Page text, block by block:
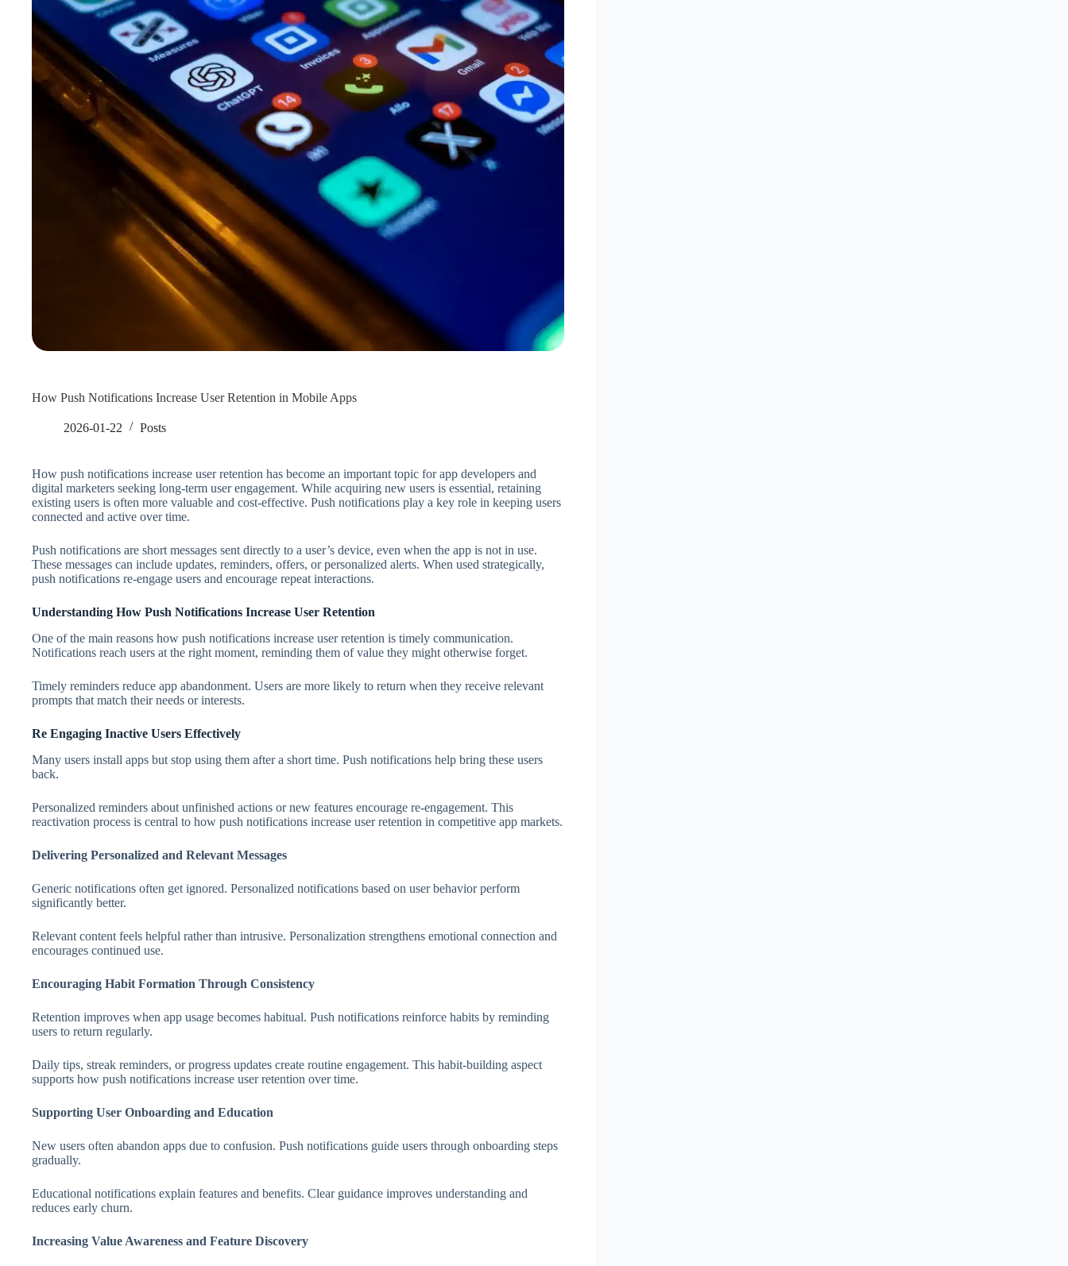
How Push Notifications Increase User Retention in Mobile Apps
2026-01-22 Posts
How push notifications increase user retention has become an important topic for app developers and
digital marketers seeking long-term user engagement. While acquiring new users is essential, retaining
existing users is often more valuable and cost-effective. Push notifications play a key role in keeping users
connected and active over time.
Push notifications are short messages sent directly to a user’s device, even when the app is not in use.
These messages can include updates, reminders, offers, or personalized alerts. When used strategically,
push notifications re-engage users and encourage repeat interactions.
Understanding How Push Notifications Increase User Retention
One of the main reasons how push notifications increase user retention is timely communication.
Notifications reach users at the right moment, reminding them of value they might otherwise forget.
Timely reminders reduce app abandonment. Users are more likely to return when they receive relevant
prompts that match their needs or interests.
Re Engaging Inactive Users Effectively
Many users install apps but stop using them after a short time. Push notifications help bring these users
back.
Personalized reminders about unfinished actions or new features encourage re-engagement. This
reactivation process is central to how push notifications increase user retention in competitive app markets.
Delivering Personalized and Relevant Messages
Generic notifications often get ignored. Personalized notifications based on user behavior perform
significantly better.
Relevant content feels helpful rather than intrusive. Personalization strengthens emotional connection and
encourages continued use.
Encouraging Habit Formation Through Consistency
Retention improves when app usage becomes habitual. Push notifications reinforce habits by reminding
users to return regularly.
Daily tips, streak reminders, or progress updates create routine engagement. This habit-building aspect
supports how push notifications increase user retention over time.
Supporting User Onboarding and Education
New users often abandon apps due to confusion. Push notifications guide users through onboarding steps
gradually.
Educational notifications explain features and benefits. Clear guidance improves understanding and
reduces early churn.
Increasing Value Awareness and Feature Discovery